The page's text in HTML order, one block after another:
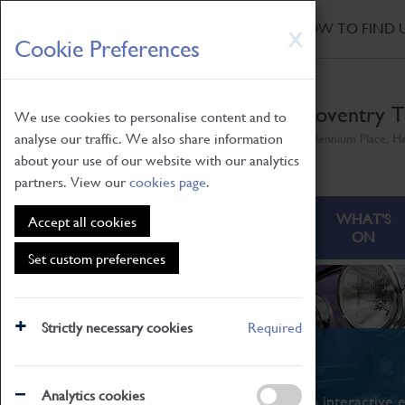
X
Cookie Preferences
We use cookies to personalise content and to
analyse our traffic. We also share information
about your use of our website with our analytics
partners. View ourcookies page.
Accept all cookies
Set custom preferences
Strictly necessary cookies Required
Analytics cookies
Skip
to
main
HOW TO FIND
Coventry
ABOUT
WHAT'S
ON
What's On